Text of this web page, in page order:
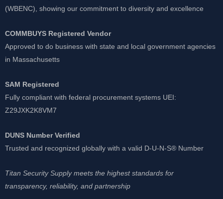
(WBENC), showing our commitment to diversity and excellence
COMMBUYS Registered Vendor
Approved to do business with state and local government agencies
in Massachusetts
SAM Registered
Fully compliant with federal procurement systems UEI:
Z29JXK2K8VM7
DUNS Number Verified
Trusted and recognized globally with a valid D-U-N-S® Number
Titan Security Supply meets the highest standards for
transparency, reliability, and partnership